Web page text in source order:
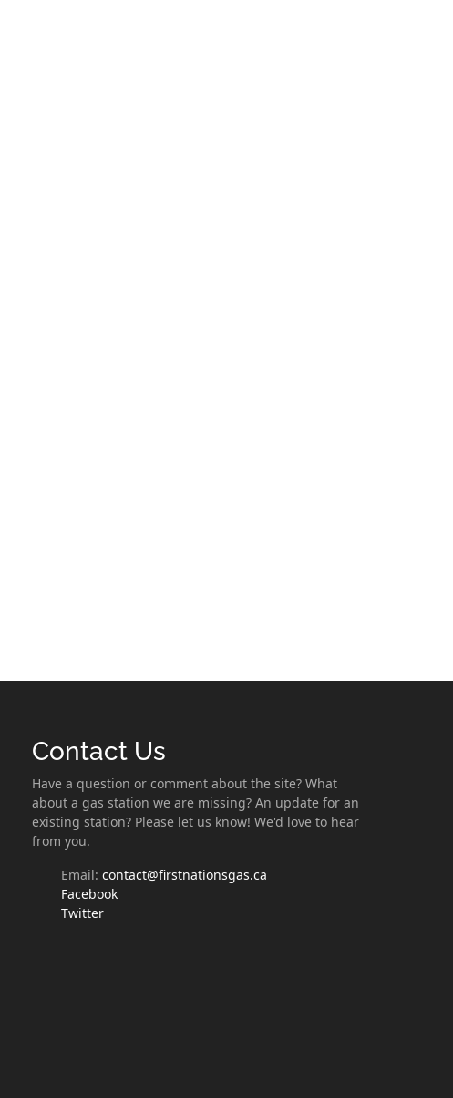
Contact Us
Have a question or comment about the site? What
about a gas station we are missing? An update for an
existing station? Please let us know! We'd love to hear
from you.
Email: contact@firstnationsgas.ca
Facebook
Twitter